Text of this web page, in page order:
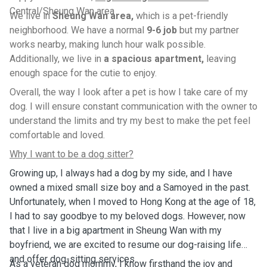
Central/Sheung Wan area
We live inSheung Wan area, which is a pet-friendly
neighborhood. We have a normal 9-6 job but my partner
works nearby, making lunch hour walk possible.
Additionally, we live in a spacious apartment, leaving
enough space for the cutie to enjoy.
Overall, the way I look after a pet is how I take care of my
dog. I will ensure constant communication with the owner to
understand the limits and try my best to make the pet feel
comfortable and loved.
Why I want to be a dog sitter?
Growing up, I always had a dog by my side, and I have
owned a mixed small size boy and a Samoyed in the past.
Unfortunately, when I moved to Hong Kong at the age of 18,
I had to say goodbye to my beloved dogs. However, now
that I live in a big apartment in Sheung Wan with my
boyfriend, we are excited to resume our dog-raising life
and offer dog-sitting services.
As a veteran dog mommy, I know firsthand the joy and